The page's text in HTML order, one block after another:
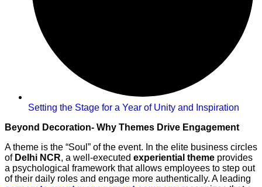
Setting the Stage for a Year of Unity and Inspiration
Beyond Decoration- Why Themes Drive Engagement
A theme is the “Soul” of the event. In the elite business circles
of Delhi NCR, a well-executed experiential theme provides
a psychological framework that allows employees to step out
of their daily roles and engage more authentically. A leading